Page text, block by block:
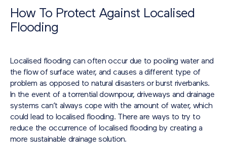
How To Protect Against Localised
Flooding
Localised flooding can often occur due to pooling water and
the flow of surface water, and causes a different type of
problem as opposed to natural disasters or burst riverbanks.
In the event of a torrential downpour, driveways and drainage
systems can’t always cope with the amount of water, which
could lead to localised flooding. There are ways to try to
reduce the occurrence of localised flooding by creating a
more sustainable drainage solution.